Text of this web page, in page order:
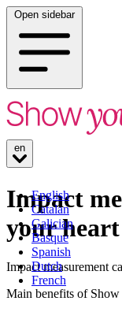
Open sidebar
en
English
Catalan
Galician
Basque
Spanish
Dutch
French
Impact
your
Impact measurement
Main benefits of